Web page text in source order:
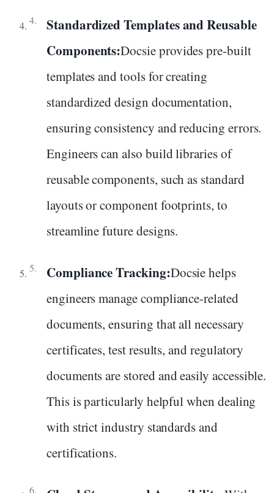
Standardized Templates and Reusable
Components:Docsie provides pre-built
templates and tools for creating
standardized design documentation,
ensuring consistency and reducing errors.
Engineers can also build libraries of
reusable components, such as standard
layouts or component footprints, to
streamline future designs.
Compliance Tracking:Docsie helps
engineers manage compliance-related
documents, ensuring that all necessary
certificates, test results, and regulatory
documents are stored and easily accessible.
This is particularly helpful when dealing
with strict industry standards and
certifications.